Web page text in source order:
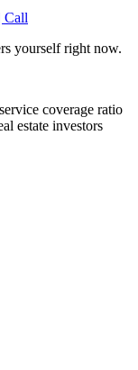
Call
yourself right now.
coverage ratio
estate investors